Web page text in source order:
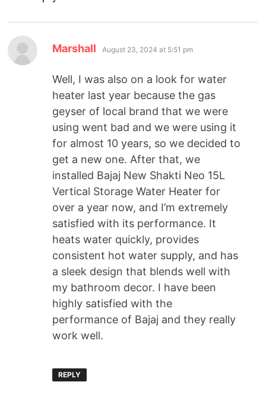
Marshall August 23, 2024 at 5:51 pm
Well, I was also on a look for water
heater last year because the gas
geyser of local brand that we were
using went bad and we were using it
for almost 10 years, so we decided to
get a new one. After that, we
installed Bajaj New Shakti Neo 15L
Vertical Storage Water Heater for
over a year now, and I’m extremely
satisfied with its performance. It
heats water quickly, provides
consistent hot water supply, and has
a sleek design that blends well with
my bathroom decor. I have been
highly satisfied with the
performance of Bajaj and they really
work well.
REPLY